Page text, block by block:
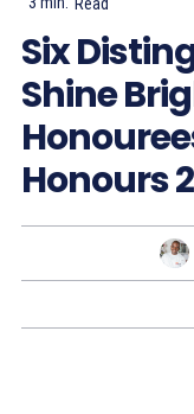
Six
Shine
Honours